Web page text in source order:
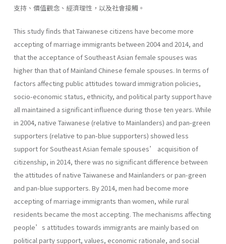
支持、價值觀念、經濟理性，以及社會接觸。
This study finds that Taiwanese citizens have become more
accepting of marriage immigrants between 2004 and 2014, and
that the acceptance of Southeast Asian female spouses was
higher than that of Mainland Chinese female spouses. In terms of
factors affecting public attitudes toward immigration policies,
socio-economic status, ethnicity, and political party support have
all maintained a significant influence during those ten years. While
in 2004, native Taiwanese (relative to Mainlanders) and pan-green
supporters (relative to pan-blue supporters) showed less
support for Southeast Asian female spouses’ acquisition of
citizenship, in 2014, there was no significant difference between
the attitudes of native Taiwanese and Mainlanders or pan-green
and pan-blue supporters. By 2014, men had become more
accepting of marriage immigrants than women, while rural
residents became the most accepting. The mechanisms affecting
people’s attitudes towards immigrants are mainly based on
political party support, values, economic rationale, and social